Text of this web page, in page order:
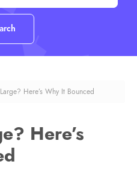
Here’s Why It Bounced
Here’s